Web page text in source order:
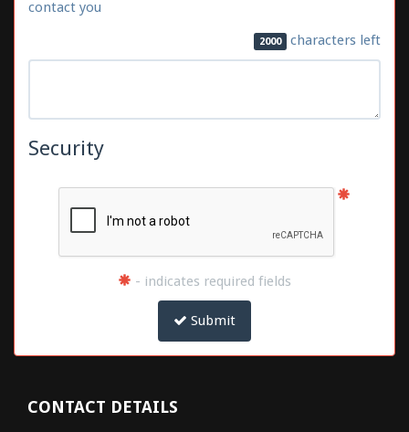
contact you
2000 characters left
Security
- indicates required fields
Submit
CONTACT DETAILS